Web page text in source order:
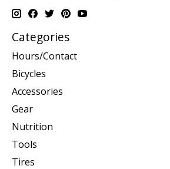
Categories
Hours/Contact
Bicycles
Accessories
Gear
Nutrition
Tools
Tires